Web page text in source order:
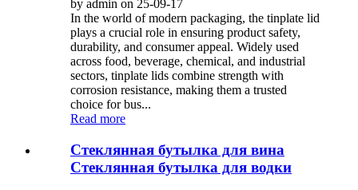
by admin on 25-09-17
In the world of modern packaging, the tinplate lid
plays a crucial role in ensuring product safety,
durability, and consumer appeal. Widely used
across food, beverage, chemical, and industrial
sectors, tinplate lids combine strength with
corrosion resistance, making them a trusted
choice for bus...
Read more
Стеклянная бутылка для вина
Стеклянная бутылка для водки